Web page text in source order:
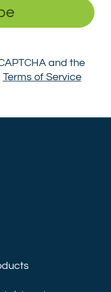
and the
Terms of Service